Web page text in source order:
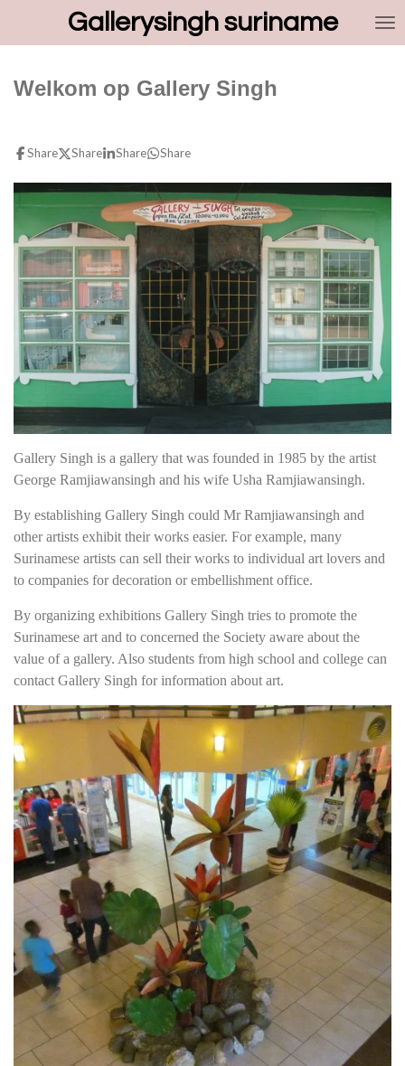
content
Gallerysingh suriname
Welkom op Gallery Singh
Share Share Share Share
Gallery Singh is a gallery that was founded in 1985 by the artist
George Ramjiawansingh and his wife Usha Ramjiawansingh.
By establishing Gallery Singh could Mr Ramjiawansingh and
other artists exhibit their works easier. For example, many
Surinamese artists can sell their works to individual art lovers and
to companies for decoration or embellishment office.
By organizing exhibitions Gallery Singh tries to promote the
Surinamese art and to concerned the Society aware about the
value of a gallery. Also students from high school and college can
contact Gallery Singh for information about art.